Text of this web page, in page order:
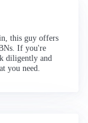
this guy offers
If you're
diligently and
you need.